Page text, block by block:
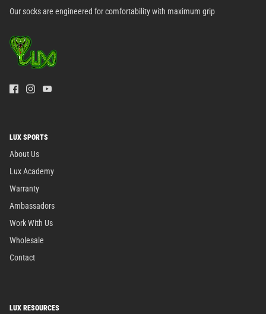
Our socks are engineered for comfortability with maximum grip
LUX SPORTS
About Us
Lux Academy
Warranty
Ambassadors
Work With Us
Wholesale
Contact
LUX RESOURCES